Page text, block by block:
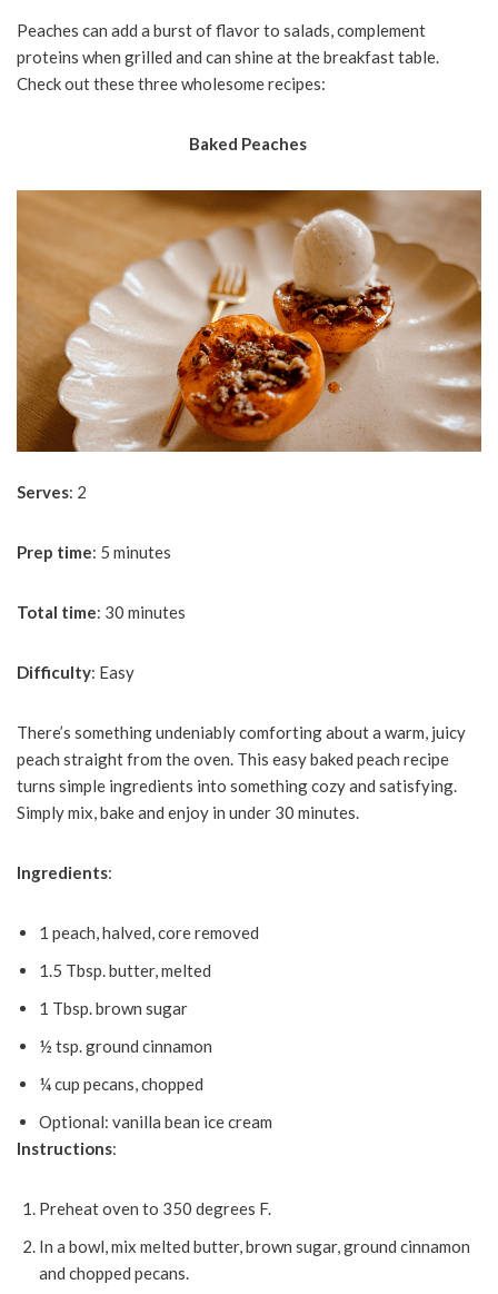
Peaches can add a burst of flavor to salads, complement
proteins when grilled and can shine at the breakfast table.
Check out these three wholesome recipes:
Baked Peaches
Serves: 2
Prep time: 5 minutes
Total time: 30 minutes
Difficulty: Easy
There’s something undeniably comforting about a warm, juicy
peach straight from the oven. This easy baked peach recipe
turns simple ingredients into something cozy and satisfying.
Simply mix, bake and enjoy in under 30 minutes.
Ingredients:
1 peach, halved, core removed
1.5 Tbsp. butter, melted
1 Tbsp. brown sugar
½ tsp. ground cinnamon
¼ cup pecans, chopped
Optional: vanilla bean ice cream
Instructions:
Preheat oven to 350 degrees F.
In a bowl, mix melted butter, brown sugar, ground cinnamon
and chopped pecans.